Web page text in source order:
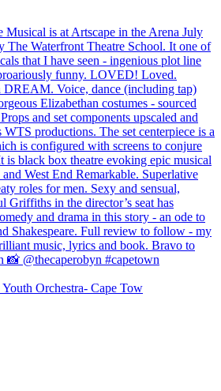
Orchestra- Cape Tow